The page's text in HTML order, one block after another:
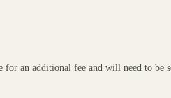
an additional fee and will need to be